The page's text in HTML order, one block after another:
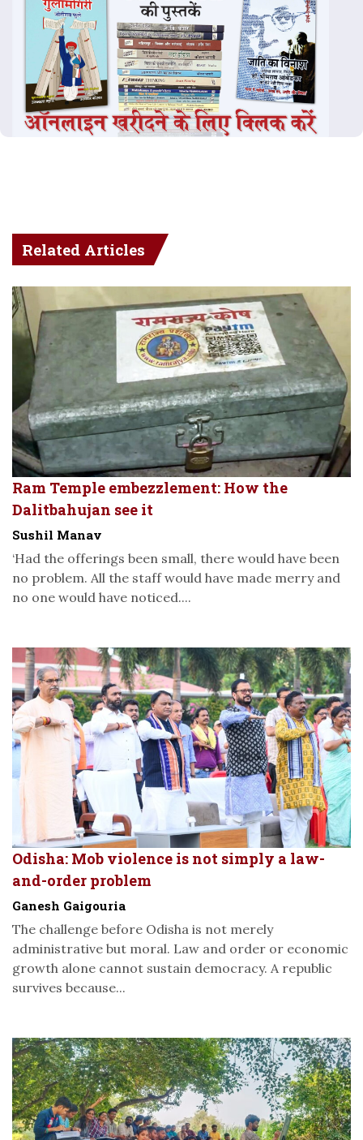
Related Articles
Ram Temple embezzlement: How the
Dalitbahujan see it
Sushil Manav
‘Had the offerings been small, there would have been
no problem. All the staff would have made merry and
no one would have noticed....
Odisha: Mob violence is not simply a law-
and-order problem
Ganesh Gaigouria
The challenge before Odisha is not merely
administrative but moral. Law and order or economic
growth alone cannot sustain democracy. A republic
survives because...